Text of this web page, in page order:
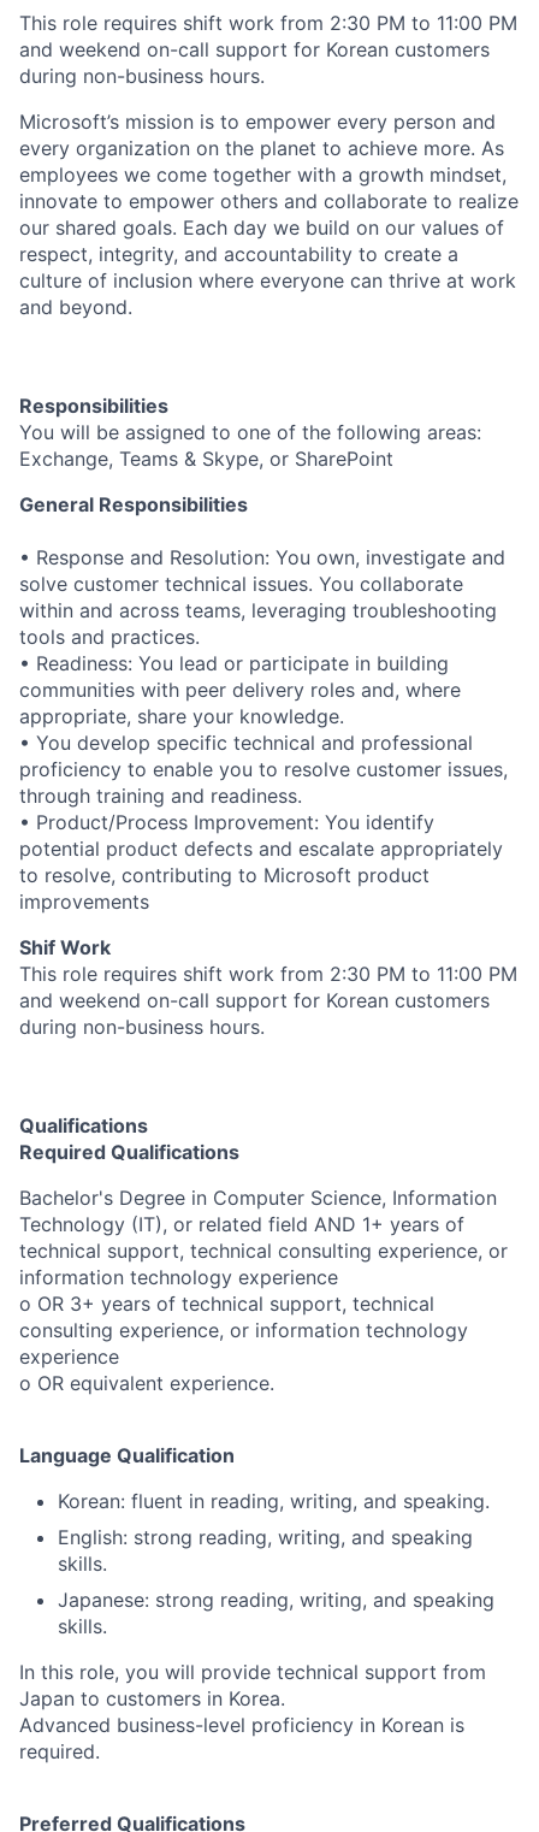
This role requires shift work from 2:30 PM to 11:00 PM
and weekend on-call support for Korean customers
during non-business hours.
Microsoft’s mission is to empower every person and
every organization on the planet to achieve more. As
employees we come together with a growth mindset,
innovate to empower others and collaborate to realize
our shared goals. Each day we build on our values of
respect, integrity, and accountability to create a
culture of inclusion where everyone can thrive at work
and beyond.
Responsibilities
You will be assigned to one of the following areas:
Exchange, Teams & Skype, or SharePoint
General Responsibilities
• Response and Resolution: You own, investigate and
solve customer technical issues. You collaborate
within and across teams, leveraging troubleshooting
tools and practices.
• Readiness: You lead or participate in building
communities with peer delivery roles and, where
appropriate, share your knowledge.
• You develop specific technical and professional
proficiency to enable you to resolve customer issues,
through training and readiness.
• Product/Process Improvement: You identify
potential product defects and escalate appropriately
to resolve, contributing to Microsoft product
improvements
Shif Work
This role requires shift work from 2:30 PM to 11:00 PM
and weekend on-call support for Korean customers
during non-business hours.
Qualifications
Required Qualifications
Bachelor's Degree in Computer Science, Information
Technology (IT), or related field AND 1+ years of
technical support, technical consulting experience, or
information technology experience
o OR 3+ years of technical support, technical
consulting experience, or information technology
experience
o OR equivalent experience.
Language Qualification
Korean: fluent in reading, writing, and speaking.
English: strong reading, writing, and speaking
skills.
Japanese: strong reading, writing, and speaking
skills.
In this role, you will provide technical support from
Japan to customers in Korea.
Advanced business-level proficiency in Korean is
required.
Preferred Qualifications